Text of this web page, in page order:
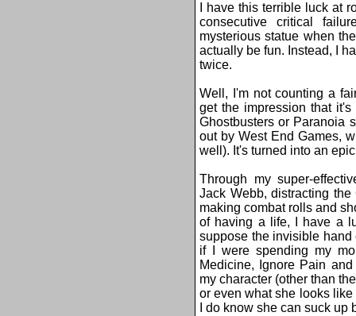
I have this terrible luck at
consecutive critical
mysterious statue when
actually be fun. Instead, I
twice.
Well, I'm not counting a
get the impression that
Ghostbusters or Paranoia
out by West End Games,
well). It's turned into an
Through my super-
Jack Webb, distracting
making combat rolls and
of having a life, I have a
suppose the invisible
if I were spending my
Medicine, Ignore Pain
my character (other than
or even what she looks
I do know she can suck